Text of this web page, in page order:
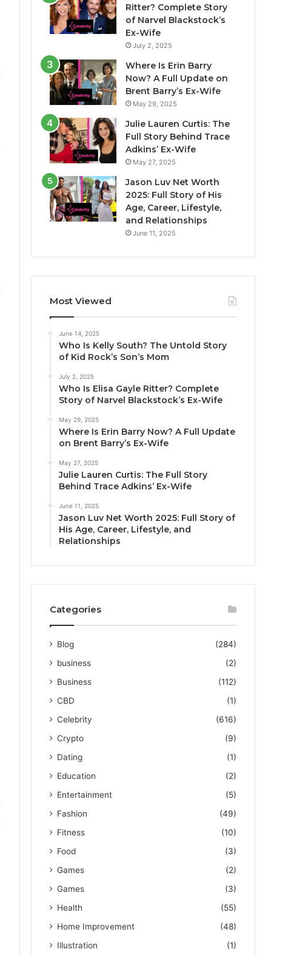
Ritter? Complete Story
of Narvel Blackstock’s
Ex-Wife
July 2, 2025
Where Is Erin Barry
Now? A Full Update on
Brent Barry’s Ex-Wife
May 29, 2025
Julie Lauren Curtis: The
Full Story Behind Trace
Adkins’ Ex-Wife
May 27, 2025
Jason Luv Net Worth
2025: Full Story of His
Age, Career, Lifestyle,
and Relationships
June 11, 2025
Most Viewed
June 14, 2025
Who Is Kelly South? The Untold Story
of Kid Rock’s Son’s Mom
July 2, 2025
Who Is Elisa Gayle Ritter? Complete
Story of Narvel Blackstock’s Ex-Wife
May 29, 2025
Where Is Erin Barry Now? A Full Update
on Brent Barry’s Ex-Wife
May 27, 2025
Julie Lauren Curtis: The Full Story
Behind Trace Adkins’ Ex-Wife
June 11, 2025
Jason Luv Net Worth 2025: Full Story of
His Age, Career, Lifestyle, and
Relationships
Categories
Blog
(284)
business
(2)
Business
(112)
CBD
(1)
Celebrity
(616)
Crypto
(9)
Dating
(1)
Education
(2)
Entertainment
(5)
Fashion
(49)
Fitness
(10)
Food
(3)
Games
(2)
Games
(3)
Health
(55)
Home Improvement
(48)
Illustration
(1)